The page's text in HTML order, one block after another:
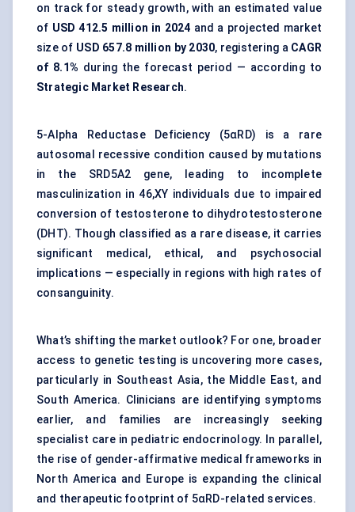
on track for steady growth, with an estimated value
of USD 412.5 million in 2024 and a projected market
size of USD 657.8 million by 2030, registering a CAGR
of 8.1% during the forecast period — according to
Strategic Market Research.
5-Alpha Reductase Deficiency (5αRD) is a rare
autosomal recessive condition caused by mutations
in the SRD5A2 gene, leading to incomplete
masculinization in 46,XY individuals due to impaired
conversion of testosterone to dihydrotestosterone
(DHT). Though classified as a rare disease, it carries
significant medical, ethical, and psychosocial
implications — especially in regions with high rates of
consanguinity.
What’s shifting the market outlook? For one, broader
access to genetic testing is uncovering more cases,
particularly in Southeast Asia, the Middle East, and
South America. Clinicians are identifying symptoms
earlier, and families are increasingly seeking
specialist care in pediatric endocrinology. In parallel,
the rise of gender-affirmative medical frameworks in
North America and Europe is expanding the clinical
and therapeutic footprint of 5αRD-related services.